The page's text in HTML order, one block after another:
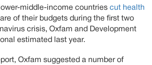
middle-income countries cut health
of their budgets during the first two
crisis, Oxfam and Development
estimated last year.
Oxfam suggested a number of